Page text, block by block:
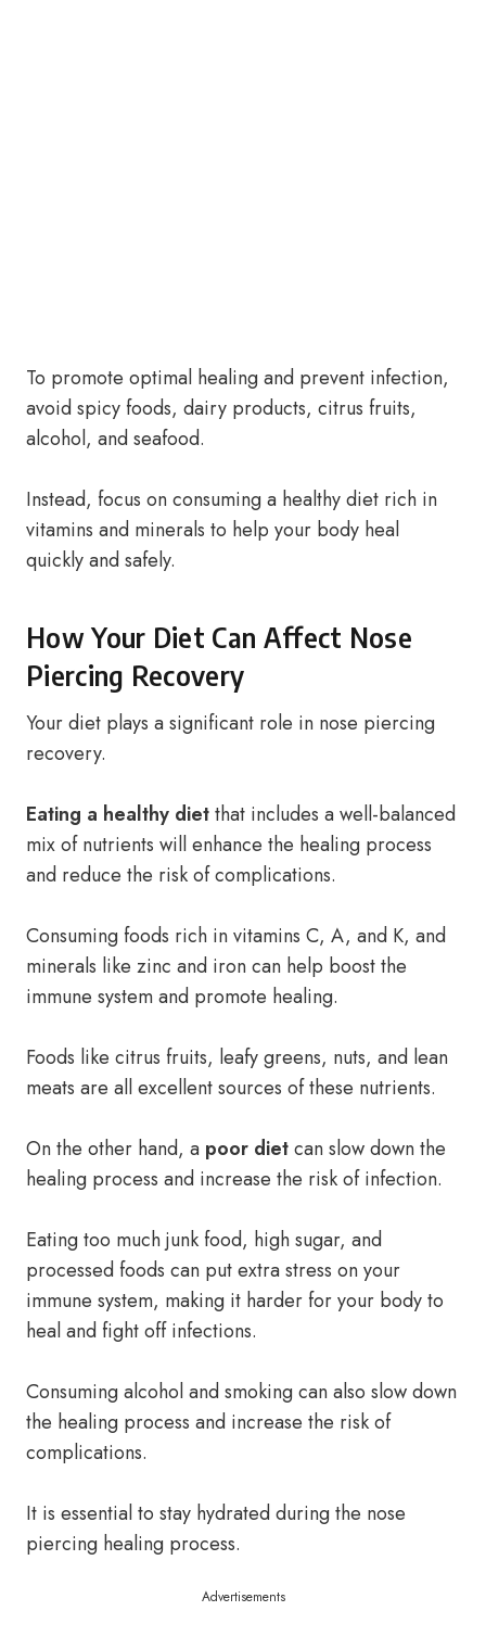
To promote optimal healing and prevent infection,
avoid spicy foods, dairy products, citrus fruits,
alcohol, and seafood.
Instead, focus on consuming a healthy diet rich in
vitamins and minerals to help your body heal
quickly and safely.
How Your Diet Can Affect Nose
Piercing Recovery
Your diet plays a significant role in nose piercing
recovery.
Eating a healthy dietthat includes a well-balanced
mix of nutrients will enhance the healing process
and reduce the risk of complications.
Consuming foods rich in vitamins C, A, and K, and
minerals like zinc and iron can help boost the
immune system and promote healing.
Foods like citrus fruits, leafy greens, nuts, and lean
meats are all excellent sources of these nutrients.
On the other hand, a poor dietcan slow down the
healing process and increase the risk of infection.
Eating too much junk food, high sugar, and
processed foods can put extra stress on your
immune system, making it harder for your body to
heal and fight off infections.
Consuming alcohol and smoking can also slow down
the healing process and increase the risk of
complications.
It is essential to stay hydrated during the nose
piercing healing process.
Advertisements